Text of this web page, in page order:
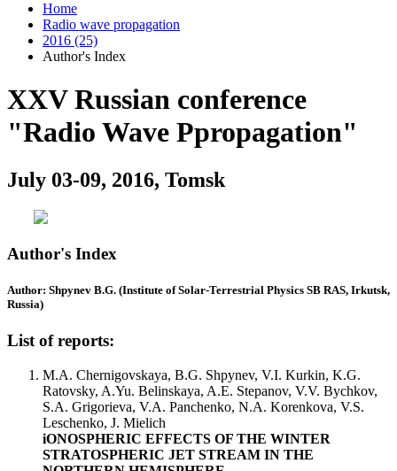
Home
Radio wave propagation
2016 (25)
Author's Index
XXV Russian conference
"Radio Wave Ppropagation"
July 03-09, 2016, Tomsk
Author's Index
Author: Shpynev B.G. (Institute of Solar-Terrestrial Physics SB RAS, Irkutsk,
Russia)
List of reports:
M.A. Chernigovskaya, B.G. Shpynev, V.I. Kurkin, K.G.
Ratovsky, A.Yu. Belinskaya, A.E. Stepanov, V.V. Bychkov,
S.A. Grigorieva, V.A. Panchenko, N.A. Korenkova, V.S.
Leschenko, J. Mielich
iONOSPHERIC EFFECTS OF THE WINTER
STRATOSPHERIC JET STREAM IN THE